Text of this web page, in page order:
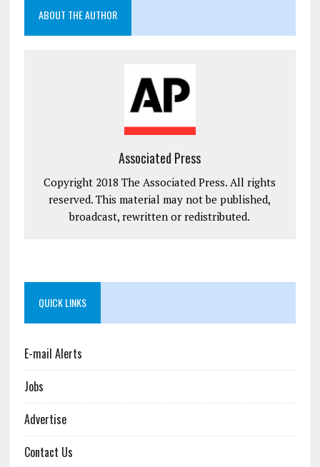
ABOUT THE AUTHOR
Associated Press
Copyright 2018 The Associated Press. All rights
reserved. This material may not be published,
broadcast, rewritten or redistributed.
QUICK LINKS
E-mail Alerts
Jobs
Advertise
Contact Us